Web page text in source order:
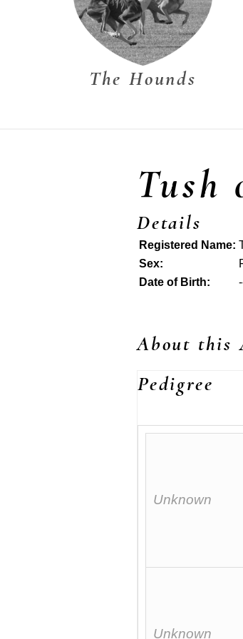
The Hounds
Details
Registered Name:
Sex:
Date of Birth:
About this
Pedigree
Unknown
Unknown